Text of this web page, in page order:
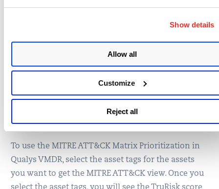
Show details
Allow all
Customize
Reject all
Figure 3: Attack Details for Atlassian Confluence
To use the MITRE ATT&CK Matrix Prioritization in
Qualys VMDR, select the asset tags for the assets
you want to get the MITRE ATT&CK view. Once you